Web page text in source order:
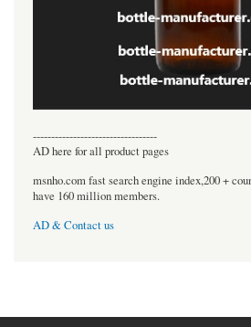
----------------------------------
AD here for all product pages
msnho.com fast search engine index,200 +
have 160 million members.
AD & Contact us